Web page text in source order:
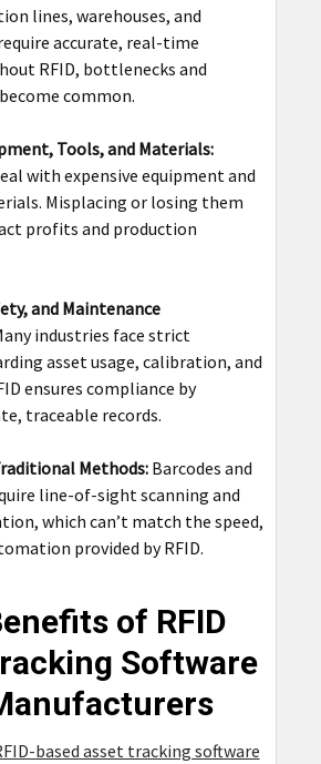
lines, warehouses, and
accurate, real-time
RFID, bottlenecks and
common.
Tools, and Materials:
with expensive equipment and
Misplacing or losing them
profits and production
and Maintenance
industries face strict
asset usage, calibration, and
ensures compliance by
traceable records.
Methods:Barcodes and
line-of-sight scanning and
which can’t match the speed,
provided by RFID.
of RFID
Software
based asset tracking software